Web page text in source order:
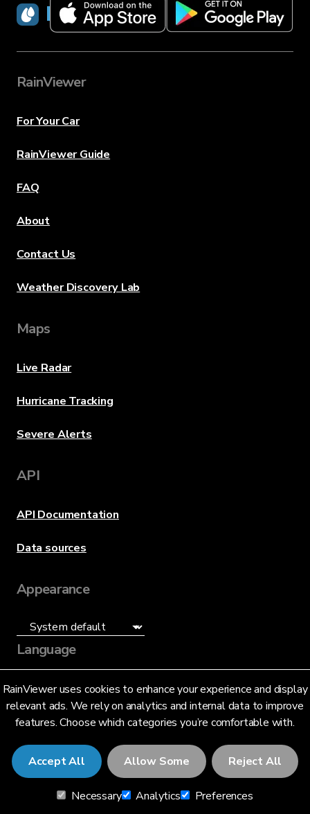
RainViewer uses cookies to enhance your experience and display
relevant ads. We rely on analytics and internal data to improve
features. Choose which categories you’re comfortable with.
Accept All Allow Some Reject All
Necessary Analytics Preferences
RainViewer
RainViewer
For Your Car
RainViewer Guide
FAQ
About
Contact Us
Weather Discovery Lab
Maps
Live Radar
Hurricane Tracking
Severe Alerts
API
API Documentation
Data sources
Appearance
Language
English (US)
© 2026 RainViewer,MeteoLab Inc.
Privacy NoticeTerms and Conditions